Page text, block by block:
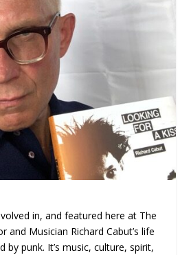
in, and featured here at The
and Musician Richard Cabut’s life
by punk. It’s music, culture, spirit,